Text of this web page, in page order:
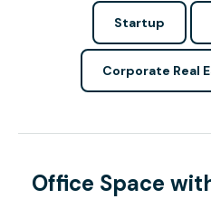
Startup
Corporate Real
Office Space